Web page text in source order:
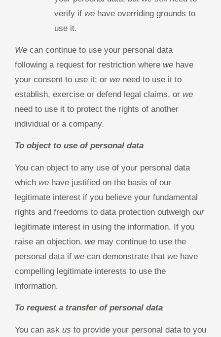
verify if we have overriding grounds to
use it.
We can continue to use your personal data
following a request for restriction where we have
your consent to use it; or we need to use it to
establish, exercise or defend legal claims, or we
need to use it to protect the rights of another
individual or a company.
To object to use of personal data
You can object to any use of your personal data
which we have justified on the basis of our
legitimate interest if you believe your fundamental
rights and freedoms to data protection outweigh our
legitimate interest in using the information. If you
raise an objection, we may continue to use the
personal data if we can demonstrate that we have
compelling legitimate interests to use the
information.
To request a transfer of personal data
You can ask us to provide your personal data to you